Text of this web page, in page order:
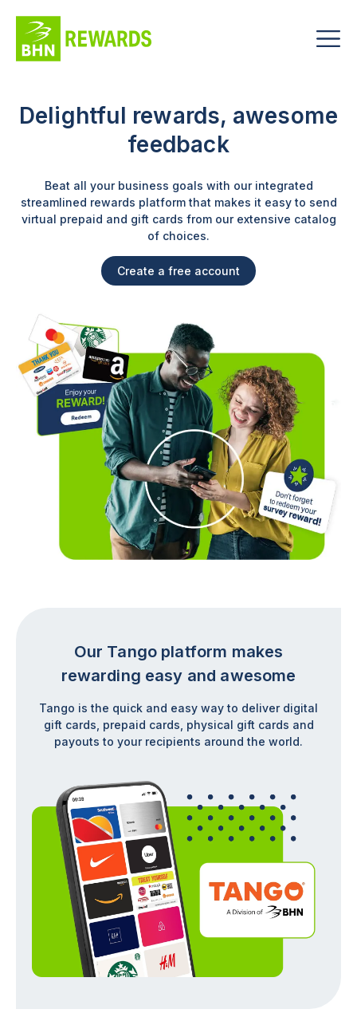
Delightful rewards, awesome
feedback
Beat all your business goals with our integrated
streamlined rewards platform that makes it easy to send
virtual prepaid and gift cards from our extensive catalog
of choices.
Create a free account
Our Tango platform makes
rewarding easy and awesome
Tango is the quick and easy way to deliver digital
gift cards, prepaid cards, physical gift cards and
payouts to your recipients around the world.